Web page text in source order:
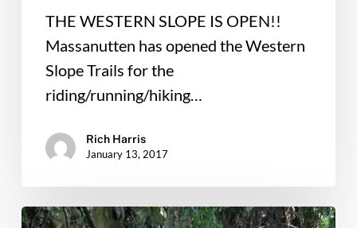
THE WESTERN SLOPE IS OPEN!!
Massanutten has opened the Western
Slope Trails for the
riding/running/hiking…
Rich Harris
January 13, 2017
New